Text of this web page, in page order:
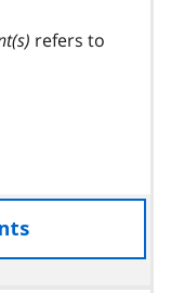
refers to
access
the